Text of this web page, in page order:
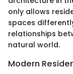
only allows
spaces
relationships
natural world.
Modern